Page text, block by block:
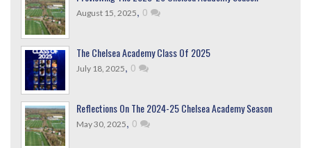
August 15, 2025, 0
The Chelsea Academy Class Of 2025
July 18, 2025, 0
Reflections On The 2024-25 Chelsea Academy Season
May 30, 2025, 0